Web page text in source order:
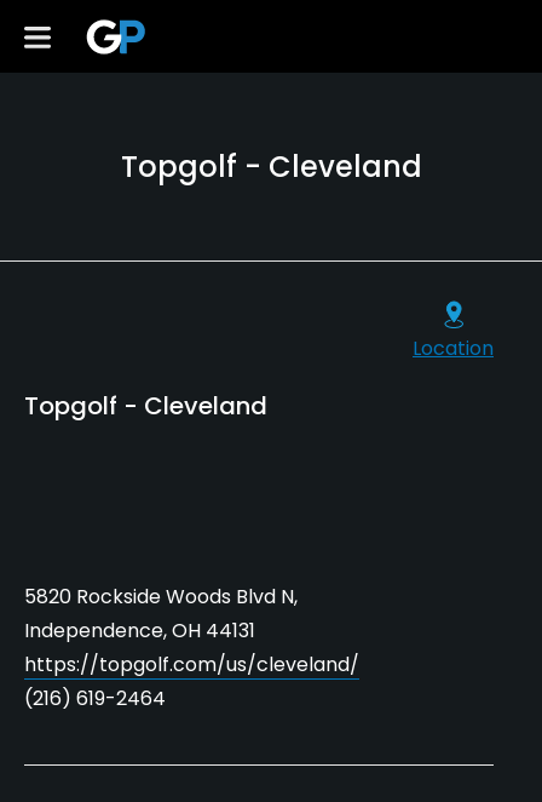
Topgolf - Cleveland
Topgolf - Cleveland
5820 Rockside Woods Blvd N,
Independence, OH 44131
https://topgolf.com/us/cleveland/
(216) 619-2464
Location